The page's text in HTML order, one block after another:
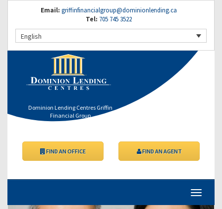
Email: griffinfinancialgroup@dominionlending.ca
Tel: 705 745 3522
English
Dominion Lending Centres Griffin
Financial Group
FIND AN OFFICE FIND AN AGENT